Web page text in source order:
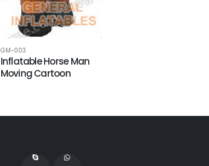
GM-003
Inflatable Horse Man
Moving Cartoon